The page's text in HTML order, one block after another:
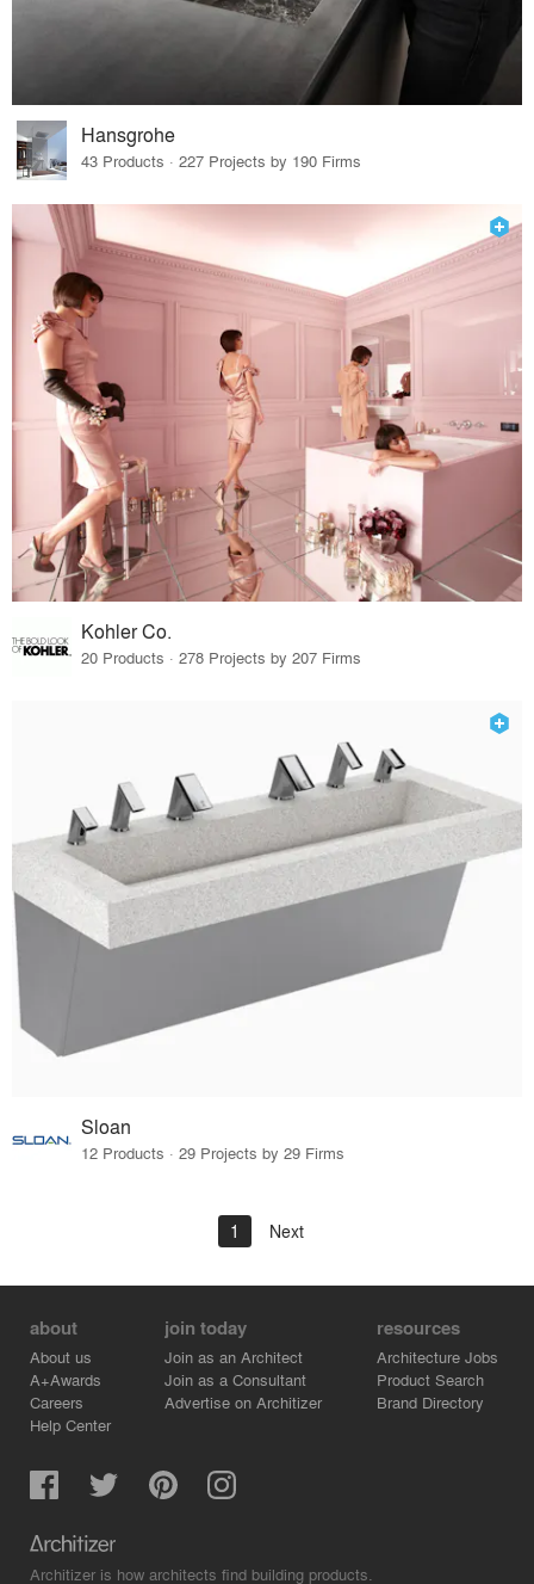
Hansgrohe
43 Products · 227 Projects by 190 Firms
Kohler Co.
20 Products · 278 Projects by 207 Firms
Sloan
12 Products · 29 Projects by 29 Firms
1 Next
about
About us
A+Awards
Careers
Help Center
join today
Join as an Architect
Join as a Consultant
Advertise on Architizer
resources
Architecture Jobs
Product Search
Brand Directory
Architizer is how architects find building products.